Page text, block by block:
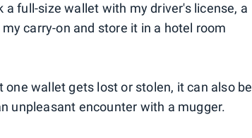
full-size wallet with my driver's license, a
carry-on and store it in a hotel room
wallet gets lost or stolen, it can also be
unpleasant encounter with a mugger.